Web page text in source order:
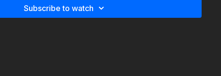
Subscribe to watch